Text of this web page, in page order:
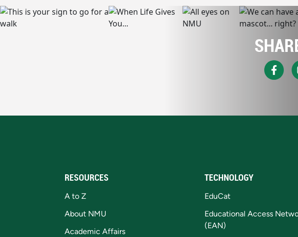
RESOURCES
A to Z
About NMU
Academic Affairs
TECHNOLOGY
EduCat
Educational Access
(EAN)